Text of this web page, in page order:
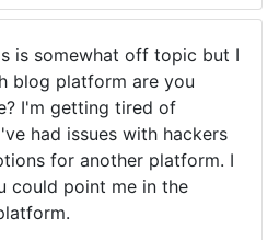
is somewhat off topic but I
blog platform are you
I'm getting tired of
had issues with hackers
for another platform. I
could point me in the